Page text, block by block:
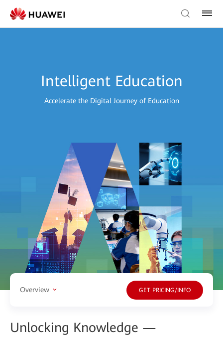
Intelligent Education
Accelerate the Digital Journey of Education
Overview GET PRICING/INFO
Unlocking Knowledge —